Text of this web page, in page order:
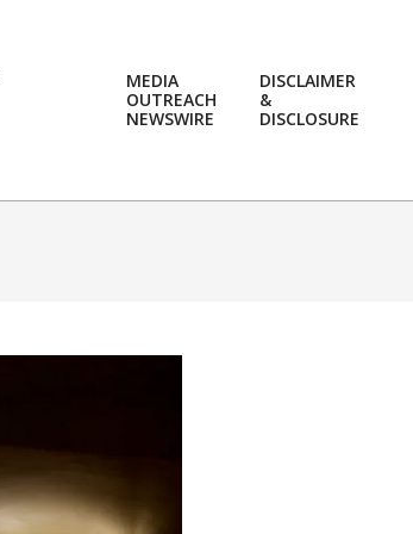
MEDIA
OUTREACH
NEWSWIRE
DISCLAIMER
&
DISCLOSURE